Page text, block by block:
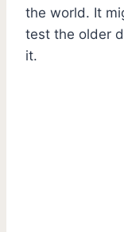
the world. It
test the older
it.